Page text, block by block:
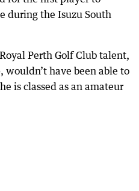
during the Isuzu South
Perth Golf Club talent,
have been able to
is classed as an amateur